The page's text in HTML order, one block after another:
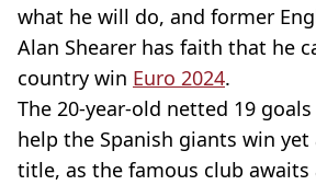
what he will do, and former
Alan Shearer has faith that he
country win Euro 2024.
The 20-year-old netted 19
help the Spanish giants win yet
title, as the famous club awaits